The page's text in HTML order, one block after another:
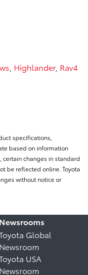
Highlander, Rav4
specifications,
based on information
changes in standard
be reflected online. Toyota
without notice or
Newsrooms
Global
Newsroom
USA
Newsroom